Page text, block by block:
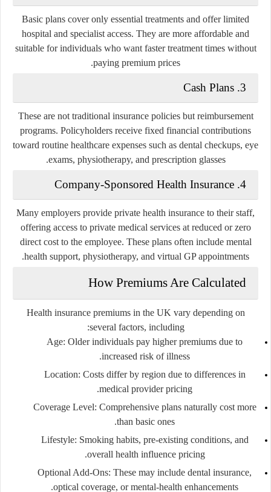
Basic plans cover only essential treatments and offer limited
hospital and specialist access. They are more affordable and
suitable for individuals who want faster treatment times without
paying premium prices.
3. Cash Plans
These are not traditional insurance policies but reimbursement
programs. Policyholders receive fixed financial contributions
toward routine healthcare expenses such as dental checkups, eye
exams, physiotherapy, and prescription glasses.
4. Company-Sponsored Health Insurance
Many employers provide private health insurance to their staff,
offering access to private medical services at reduced or zero
direct cost to the employee. These plans often include mental
health support, physiotherapy, and virtual GP appointments.
How Premiums Are Calculated
Health insurance premiums in the UK vary depending on
several factors, including:
Age: Older individuals pay higher premiums due to
increased risk of illness.
Location: Costs differ by region due to differences in
medical provider pricing.
Coverage Level: Comprehensive plans naturally cost more
than basic ones.
Lifestyle: Smoking habits, pre-existing conditions, and
overall health influence pricing.
Optional Add-Ons: These may include dental insurance,
optical coverage, or mental-health enhancements.